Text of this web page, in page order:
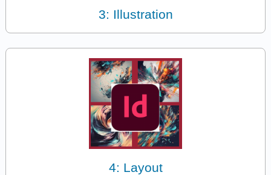
3: Illustration
4: Layout